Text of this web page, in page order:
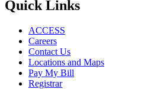
Quick Links
ACCESS
Careers
Contact Us
Locations and Maps
Pay My Bill
Registrar